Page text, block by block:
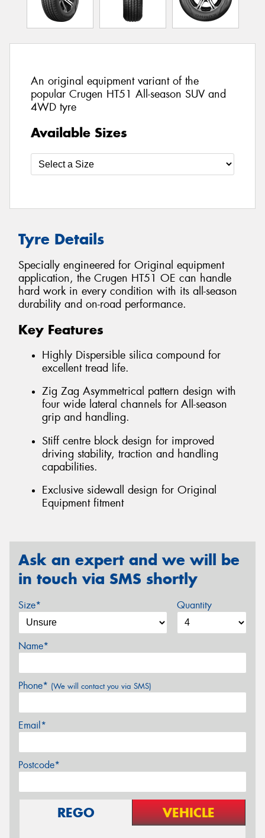
An original equipment variant of the
popular Crugen HT51 All-season SUV and
4WD tyre
Available Sizes
Tyre Details
Specially engineered for Original equipment
application, the Crugen HT51 OE can handle
hard work in every condition with its all-season
durability and on-road performance.
Key Features
Highly Dispersible silica compound for
excellent tread life.
Zig Zag Asymmetrical pattern design with
four wide lateral channels for All-season
grip and handling.
Stiff centre block design for improved
driving stability, traction and handling
capabilities.
Exclusive sidewall design for Original
Equipment fitment
Ask an expert and we will be
in touch via SMS shortly
Size* Quantity
Name*
Phone* (We will contact you via SMS)
Email*
Postcode*
REGO VEHICLE